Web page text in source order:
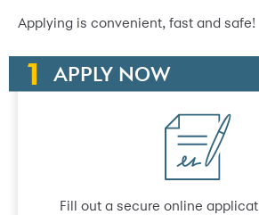
Applying is convenient, fast and safe!
APPLY NOW
Fill out a secure online